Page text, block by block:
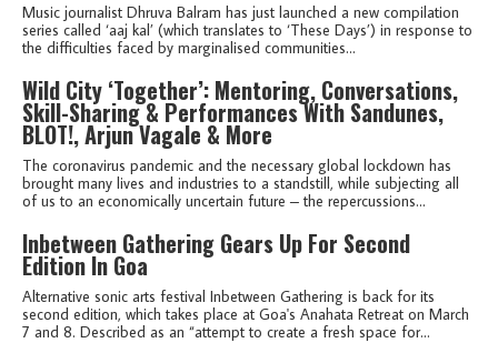
Music journalist Dhruva Balram has just launched a new compilation
series called ‘aaj kal’ (which translates to ‘These Days’) in response to
the difficulties faced by marginalised communities...
Wild City ‘Together’: Mentoring, Conversations,
Skill-Sharing & Performances With Sandunes,
BLOT!, Arjun Vagale & More
The coronavirus pandemic and the necessary global lockdown has
brought many lives and industries to a standstill, while subjecting all
of us to an economically uncertain future – the repercussions...
Inbetween Gathering Gears Up For Second
Edition In Goa
Alternative sonic arts festival Inbetween Gathering is back for its
second edition, which takes place at Goa's Anahata Retreat on March
7 and 8. Described as an “attempt to create a fresh space for...